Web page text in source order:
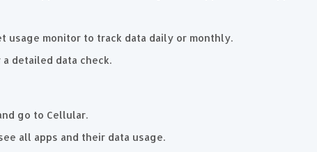
usage monitor to track data daily or monthly.
a detailed data check.
go to Cellular.
all apps and their data usage.